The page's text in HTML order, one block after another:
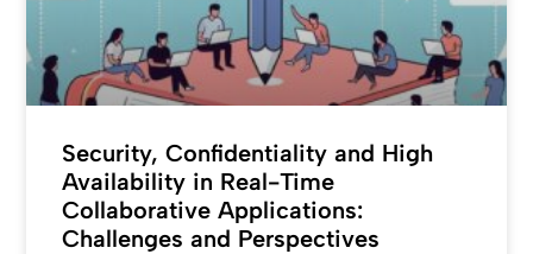
Security, Confidentiality and High
Availability in Real-Time
Collaborative Applications:
Challenges and Perspectives